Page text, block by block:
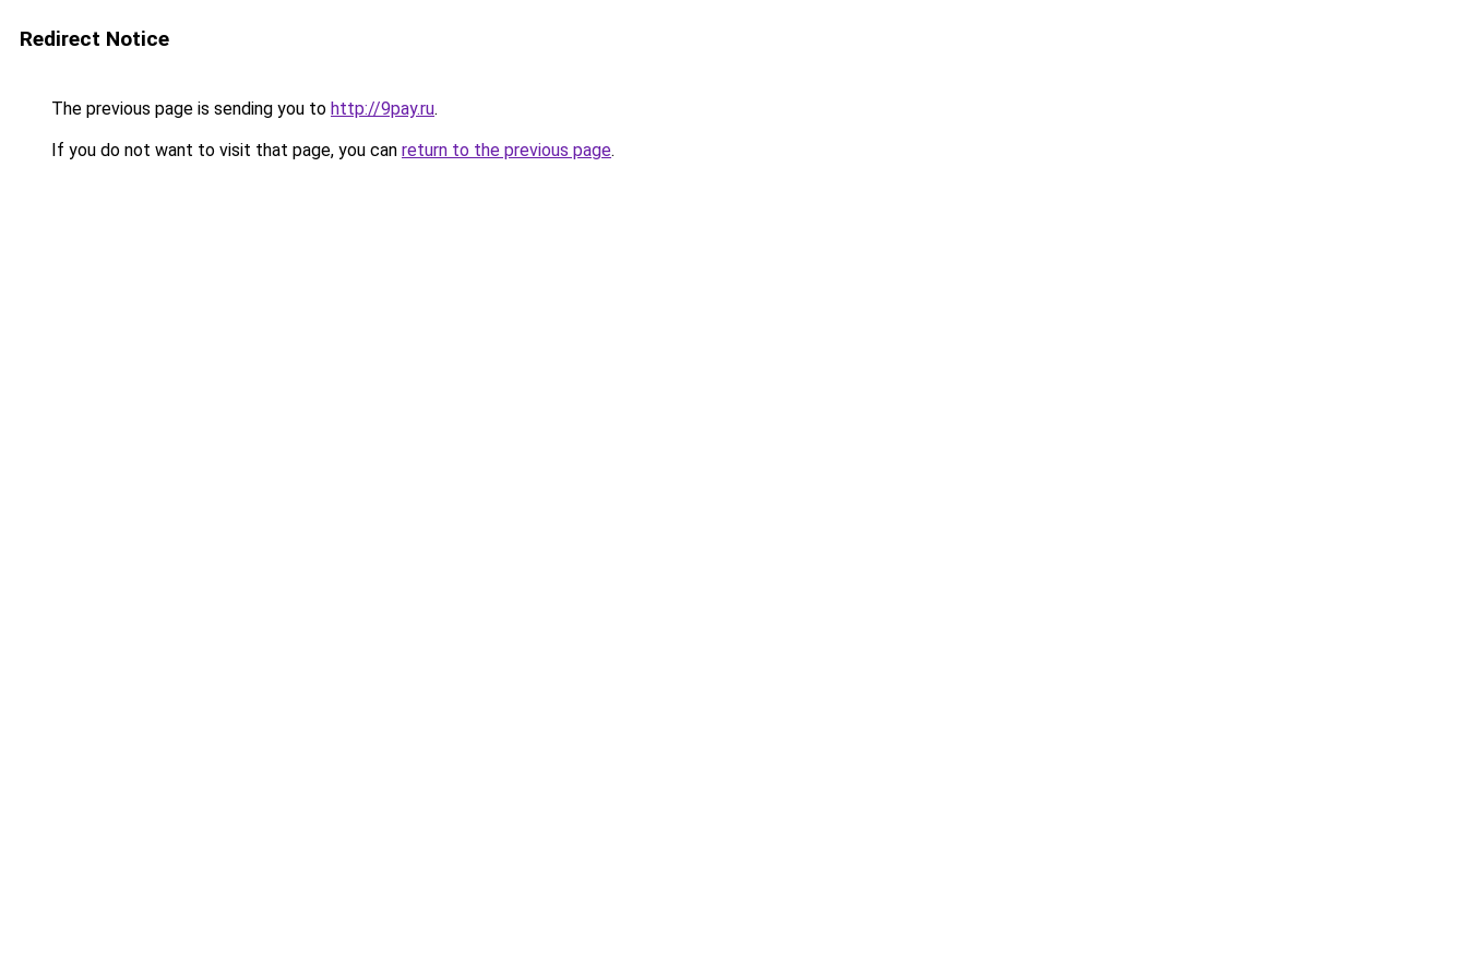
Redirect Notice
The previous page is sending you to http://9pay.ru.
If you do not want to visit that page, you can return to the previous page.